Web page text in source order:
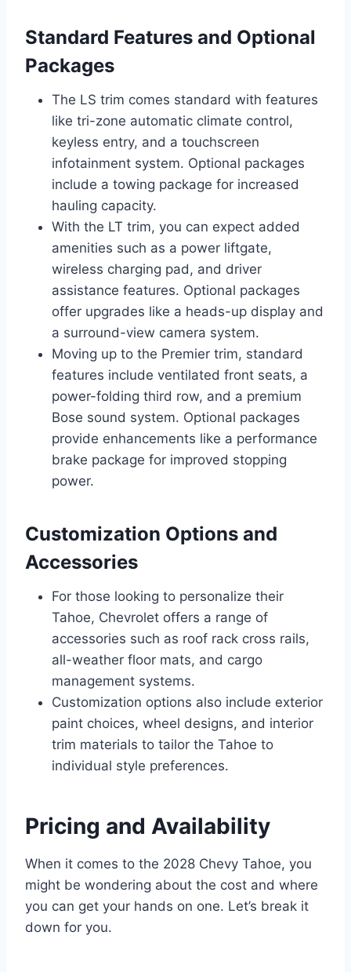
Standard Features and Optional
Packages
The LS trim comes standard with features
like tri-zone automatic climate control,
keyless entry, and a touchscreen
infotainment system. Optional packages
include a towing package for increased
hauling capacity.
With the LT trim, you can expect added
amenities such as a power liftgate,
wireless charging pad, and driver
assistance features. Optional packages
offer upgrades like a heads-up display and
a surround-view camera system.
Moving up to the Premier trim, standard
features include ventilated front seats, a
power-folding third row, and a premium
Bose sound system. Optional packages
provide enhancements like a performance
brake package for improved stopping
power.
Customization Options and
Accessories
For those looking to personalize their
Tahoe, Chevrolet offers a range of
accessories such as roof rack cross rails,
all-weather floor mats, and cargo
management systems.
Customization options also include exterior
paint choices, wheel designs, and interior
trim materials to tailor the Tahoe to
individual style preferences.
Pricing and Availability
When it comes to the 2028 Chevy Tahoe, you
might be wondering about the cost and where
you can get your hands on one. Let’s break it
down for you.